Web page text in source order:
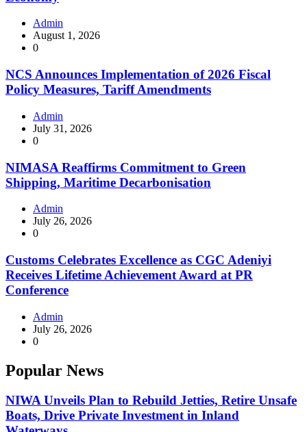
Admin
August 1, 2026
0
NCS Announces Implementation of 2026 Fiscal
Policy Measures, Tariff Amendments
Admin
July 31, 2026
0
NIMASA Reaffirms Commitment to Green
Shipping, Maritime Decarbonisation
Admin
July 26, 2026
0
Customs Celebrates Excellence as CGC Adeniyi
Receives Lifetime Achievement Award at PR
Conference
Admin
July 26, 2026
0
Popular News
NIWA Unveils Plan to Rebuild Jetties, Retire Unsafe
Boats, Drive Private Investment in Inland